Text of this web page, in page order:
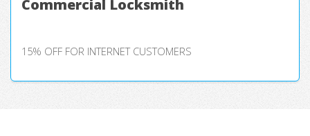
Commercial Locksmith
15% OFF FOR INTERNET CUSTOMERS